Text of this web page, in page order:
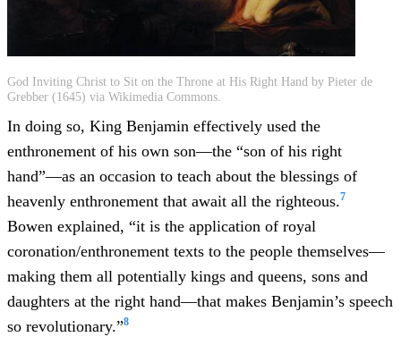
God Inviting Christ to Sit on the Throne at His Right Hand by Pieter de
Grebber (1645) via Wikimedia Commons.
In doing so, King Benjamin effectively used the
enthronement of his own son—the “son of his right
hand”—as an occasion to teach about the blessings of
heavenly enthronement that await all the righteous.7
Bowen explained, “it is the application of royal
coronation/enthronement texts to the people themselves—
making them all potentially kings and queens, sons and
daughters at the right hand—that makes Benjamin’s speech
so revolutionary.”8